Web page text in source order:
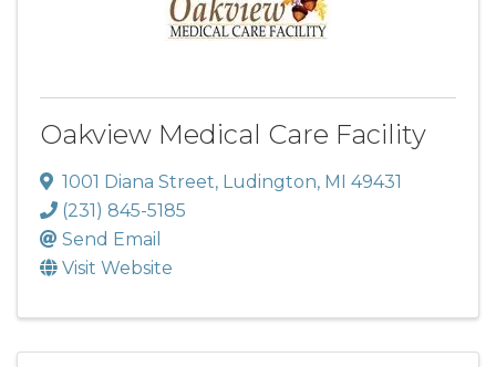
Oakview Medical Care Facility
1001 Diana Street, Ludington, MI 49431
(231) 845-5185
Send Email
Visit Website